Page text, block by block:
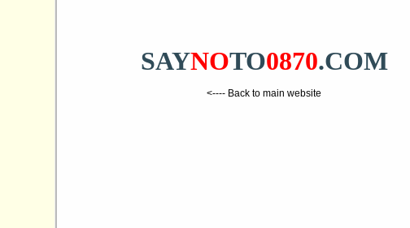
SAYNOTO0870.COM
<---- Back to main website